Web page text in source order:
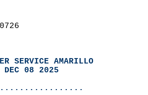
SERVICE AMARILLO
DEC 08 2025